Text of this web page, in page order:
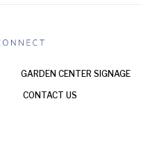
GARDEN CENTER SIGNAGE
CONTACT US